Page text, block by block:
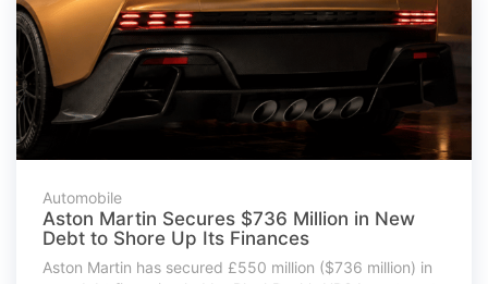
Automobile
Aston Martin Secures $736 Million in New
Debt to Shore Up Its Finances
Aston Martin has secured £550 million ($736 million) in